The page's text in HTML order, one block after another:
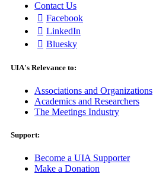
Contact Us
Facebook
LinkedIn
Bluesky
UIA's Relevance to:
Associations and Organizations
Academics and Researchers
The Meetings Industry
Support:
Become a UIA Supporter
Make a Donation